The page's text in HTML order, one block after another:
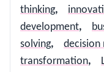
thinking,
development,
solving, decision
transformation,